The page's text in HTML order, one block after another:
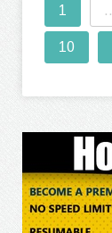
1
10